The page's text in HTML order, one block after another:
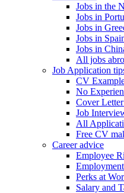
Jobs in the
Jobs in
Jobs in
Jobs in
Jobs in
All jobs
Job Application
CV
No
Cover
Job
All
Free CV
Career advice
Employee
Perks at
Salary and